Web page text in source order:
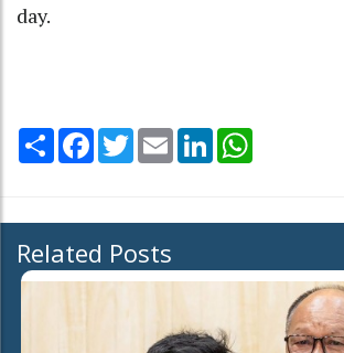
day.
Share Facebook
TwitterEmail LinkedIn
Related Posts